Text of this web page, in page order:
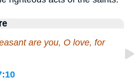
are you, O love, for